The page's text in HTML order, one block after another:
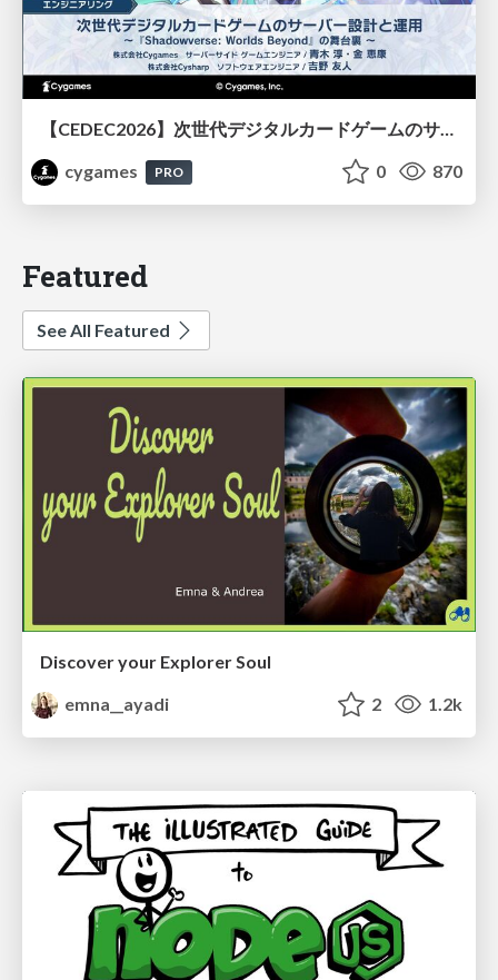
【CEDEC2026】次世代デジタルカードゲームのサーバー設計と運用 〜『Shadowverse: Worlds Beyond』の舞台裏～
cygames
PRO 0 870
Featured
See All Featured
Discover your Explorer Soul
emna__ayadi
2 1.2k